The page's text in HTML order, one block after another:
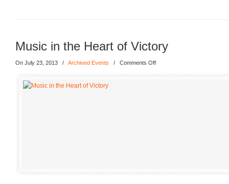
Music in the Heart of Victory
On July 23, 2013 / Archived Events / Comments Off